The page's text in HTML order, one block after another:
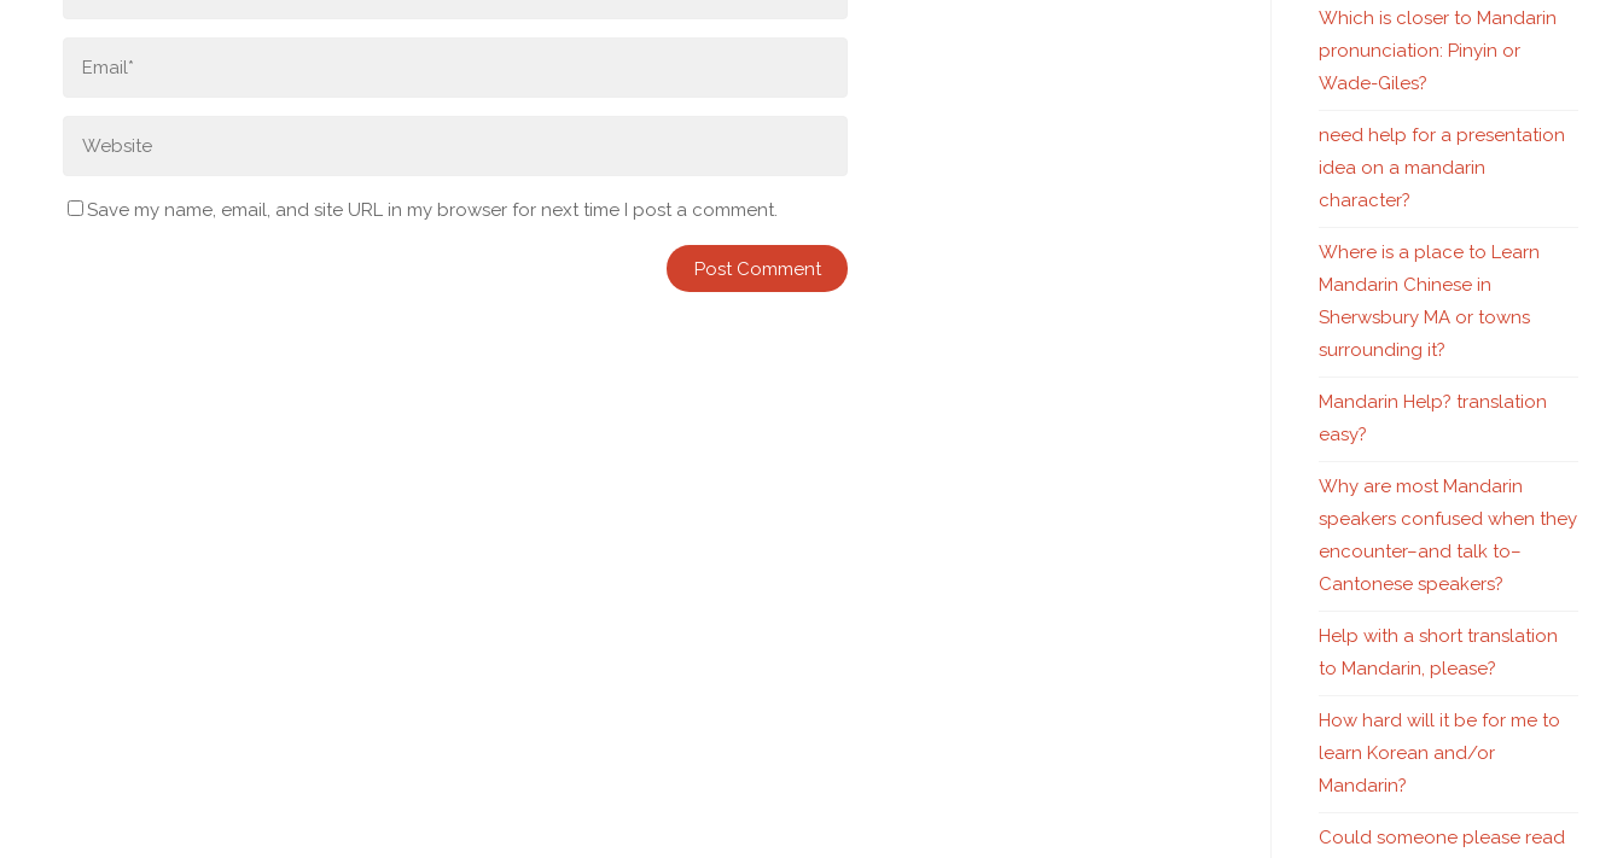
Save my name, email, and site URL in my browser for next time I post a comment.
Which is closer to Mandarin
pronunciation: Pinyin or
Wade-Giles?
need help for a presentation
idea on a mandarin
character?
Where is a place to Learn
Mandarin Chinese in
Sherwsbury MA or towns
surrounding it?
Mandarin Help? translation
easy?
Why are most Mandarin
speakers confused when they
encounter–and talk to–
Cantonese speakers?
Help with a short translation
to Mandarin, please?
How hard will it be for me to
learn Korean and/or
Mandarin?
Could someone please read